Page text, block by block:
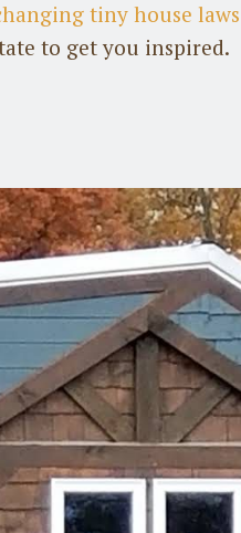
tiny house laws
to get you inspired.